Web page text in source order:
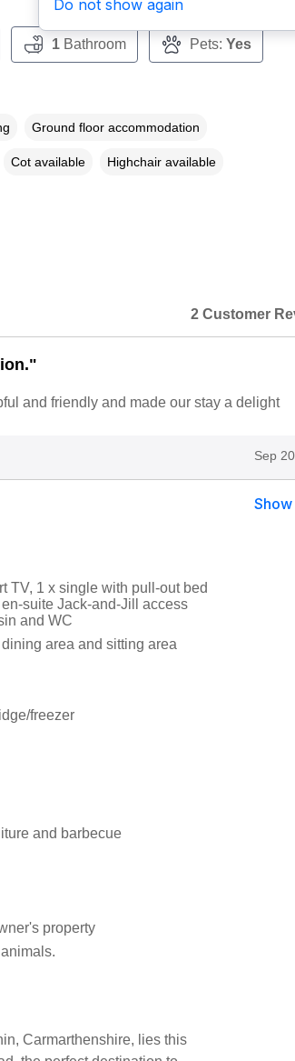
Do not show again
1Bathroom Pets: Yes
Ground floor accommodation
Cot available Highchair available
2 Customer
and friendly and made our stay a delight
Sep
TV, 1 x single with pull-out bed
suite Jack-and-Jill access
and WC
area and sitting area
freezer
and barbecue
property
Carmarthenshire, lies this